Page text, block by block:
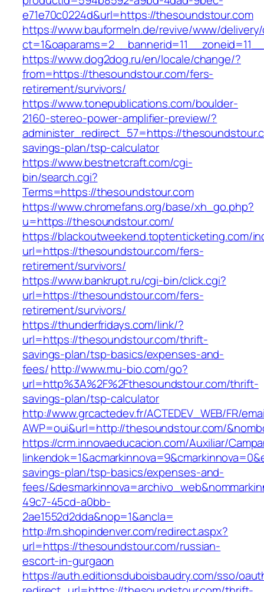
e71e70c0224d&url=https://thesoundstour.com
https://www.bauformeln.de/revive/www/
https://www.dog2dog.ru/en/locale/change/?
from=https://thesoundstour.com/fers-
retirement/survivors/
https://www.tonepublications.com/boulder-
2160-stereo-power-amplifier-preview/?
administer_redirect_57=https://
savings-plan/tsp-calculator
https://www.bestnetcraft.com/cgi-
bin/search.cgi?
Terms=https://thesoundstour.com
https://www.chromefans.org/base/xh_go.php?
u=https://thesoundstour.com/
https://blackoutweekend.toptenticketing.com/
url=https://thesoundstour.com/fers-
retirement/survivors/
https://www.bankrupt.ru/cgi-bin/click.cgi?
url=https://thesoundstour.com/fers-
retirement/survivors/
https://thunderfridays.com/link/?
url=https://thesoundstour.com/thrift-
savings-plan/tsp-basics/expenses-and-
fees/http://www.mu-bio.com/go?
url=http%3A%2F%2Fthesoundstour.com/thrift-
savings-plan/tsp-calculator
http://www.grcactedev.fr/ACTEDEV_WEB/FR/
AWP=oui&url=http://thesoundstour.com/
https://crm.innovaeducacion.com/Auxiliar/
savings-plan/tsp-basics/expenses-and-
fees/
49c7-45cd-a0bb-
2ae1552d2dda&nop=1&ancla=
http://m.shopindenver.com/redirect.aspx?
url=https://thesoundstour.com/russian-
escort-in-gurgaon
https://auth.editionsduboisbaudry.com/sso/